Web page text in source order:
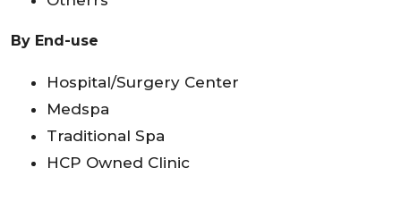
By End-use
Hospital/Surgery Center
Medspa
Traditional Spa
HCP Owned Clinic